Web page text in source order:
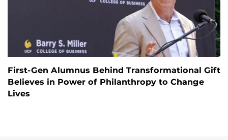
First-Gen Alumnus Behind Transformational Gift
Believes in Power of Philanthropy to Change
Lives